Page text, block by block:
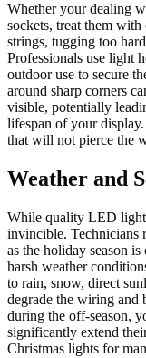
Whether your dealing
sockets, treat them
strings, tugging too
Professionals use light
outdoor use to secure
around sharp corners
visible, potentially
lifespan of your
that will not pierce the
Weather and
While quality LED
invincible. Technicians
as the holiday season
harsh weather
to rain, snow, direct
degrade the wiring and
during the off-season,
significantly extend
Christmas lights for